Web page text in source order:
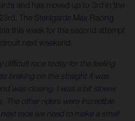
and has moved up to 3rd in the
The Sterilgarda Max Racing
this week for the second attempt
next weekend.
difficult race today for the feeling
braking on the straight it was
was closing. I was a bit slower
The other riders were incredible
race we need to make a small